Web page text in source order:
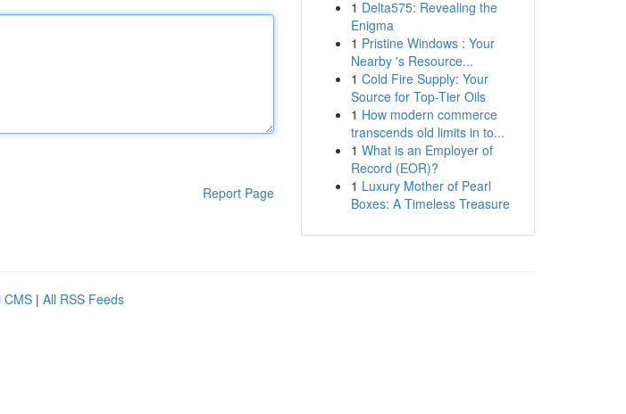
Report Page
1 Delta575: Revealing the
Enigma
1 Pristine Windows : Your
Nearby 's Resource...
1 Cold Fire Supply: Your
Source for Top-Tier Oils
1 How modern commerce
transcends old limits in to...
1 What is an Employer of
Record (EOR)?
1 Luxury Mother of Pearl
Boxes: A Timeless Treasure
CMS | All RSS Feeds